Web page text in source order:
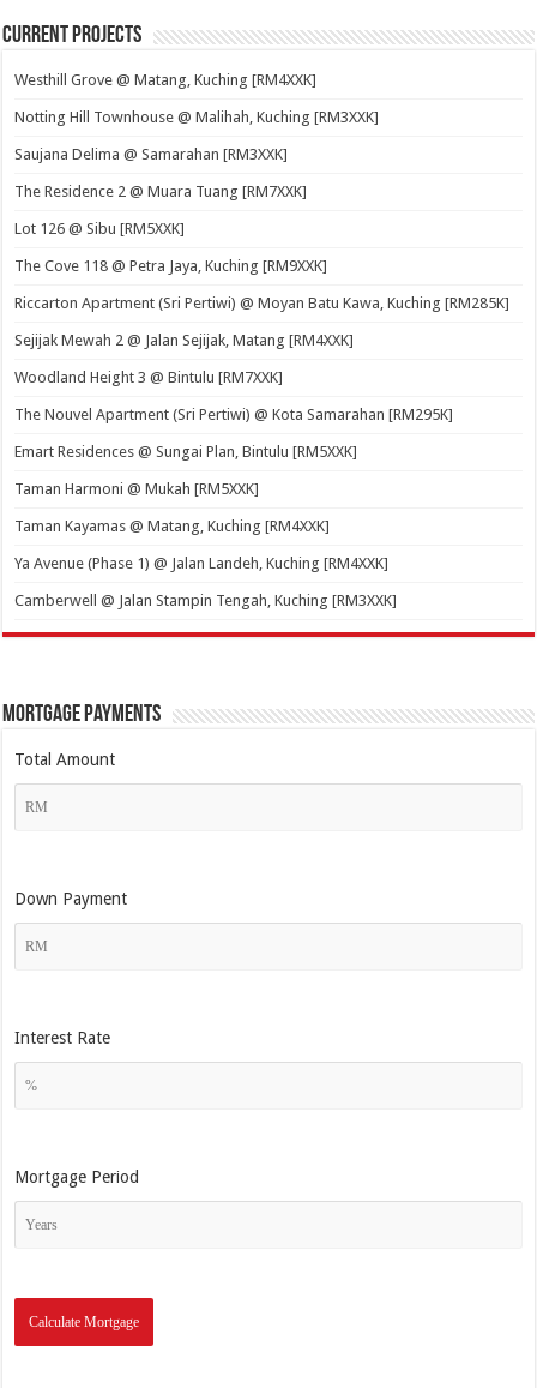
Current Projects
Westhill Grove @ Matang, Kuching [RM4XXK]
Notting Hill Townhouse @ Malihah, Kuching [RM3XXK]
Saujana Delima @ Samarahan [RM3XXK]
The Residence 2 @ Muara Tuang [RM7XXK]
Lot 126 @ Sibu [RM5XXK]
The Cove 118 @ Petra Jaya, Kuching [RM9XXK]
Riccarton Apartment (Sri Pertiwi) @ Moyan Batu Kawa, Kuching [RM285K]
Sejijak Mewah 2 @ Jalan Sejijak, Matang [RM4XXK]
Woodland Height 3 @ Bintulu [RM7XXK]
The Nouvel Apartment (Sri Pertiwi) @ Kota Samarahan [RM295K]
Emart Residences @ Sungai Plan, Bintulu [RM5XXK]
Taman Harmoni @ Mukah [RM5XXK]
Taman Kayamas @ Matang, Kuching [RM4XXK]
Ya Avenue (Phase 1) @ Jalan Landeh, Kuching [RM4XXK]
Camberwell @ Jalan Stampin Tengah, Kuching [RM3XXK]
Mortgage Payments
Total Amount
Down Payment
Interest Rate
Mortgage Period